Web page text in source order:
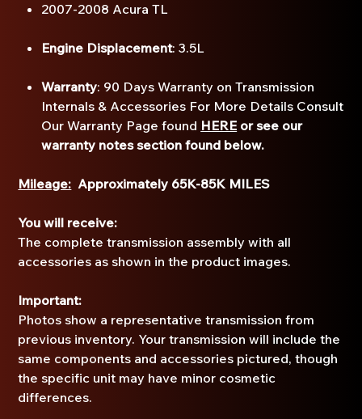
2007-2008 Acura TL
Engine Displacement: 3.5L
Warranty: 90 Days Warranty on Transmission
Internals & Accessories For More Details Consult
Our Warranty Page found HERE or see our
warranty notes section found below.
Mileage: Approximately 65K-85K MILES
You will receive:
The complete transmission assembly with all
accessories as shown in the product images.
Important:
Photos show a representative transmission from
previous inventory. Your transmission will include the
same components and accessories pictured, though
the specific unit may have minor cosmetic
differences.